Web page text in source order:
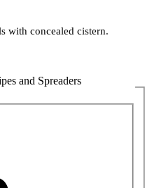
with concealed cistern.
and Spreaders